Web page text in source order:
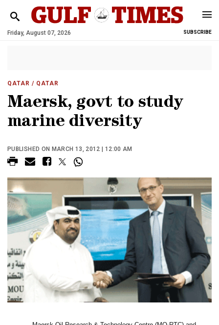
Friday, August 07, 2026 SUBSCRIBE
QATAR / QATAR
Maersk, govt to study
marine diversity
PUBLISHED ON MARCH 13, 2012 | 12:00 AM